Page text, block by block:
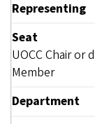
Representing
Seat
UOCC Chair or
Member
Department